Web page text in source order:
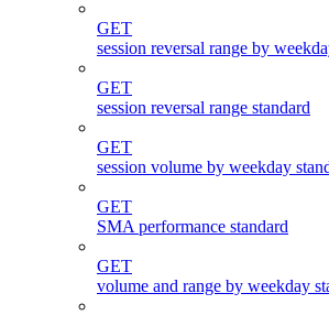
GET
session reversal range by
GET
session reversal range standard
GET
session volume by weekday
GET
SMA performance standard
GET
volume and range by weekday